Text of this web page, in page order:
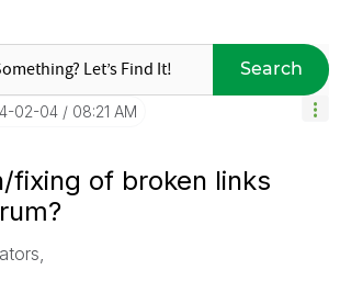
Search
02-04 08:21 AM
fixing of broken links